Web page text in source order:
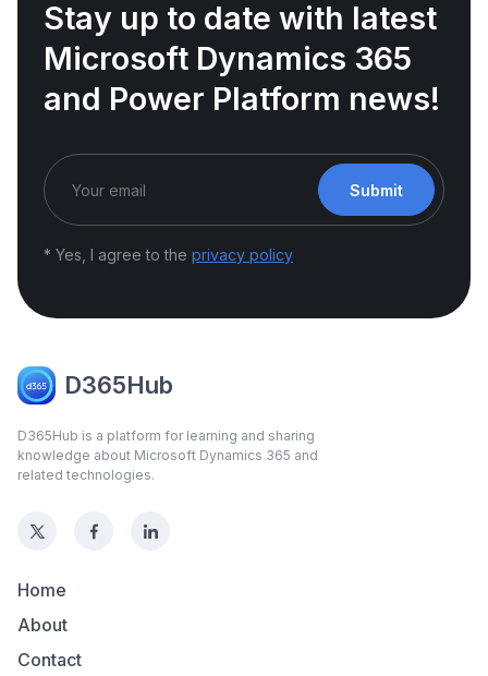
Stay up to date with latest
Microsoft Dynamics 365
and Power Platform news!
Submit
* Yes, I agree to the privacy policy
D365Hub
D365Hub is a platform for learning and sharing
knowledge about Microsoft Dynamics 365 and
related technologies.
Home
About
Contact